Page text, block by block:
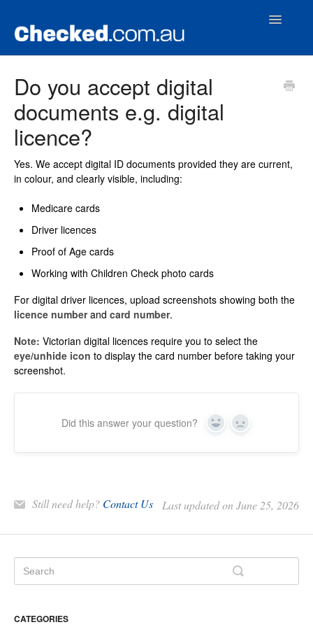
Toggle
Contact
Do you accept digital
documents e.g. digital
licence?
Yes. We accept digital ID documents provided they are current,
in colour, and clearly visible, including:
Medicare cards
Driver licences
Proof of Age cards
Working with Children Check photo cards
For digital driver licences, upload screenshots showing both the
licence numberand card number.
Note: Victorian digital licences require you to select the
eye/unhide icon to display the card number before taking your
screenshot.
Did this answer your question? Yes No
Still need help? Contact Us Last updated on June 25, 2026
CATEGORIES